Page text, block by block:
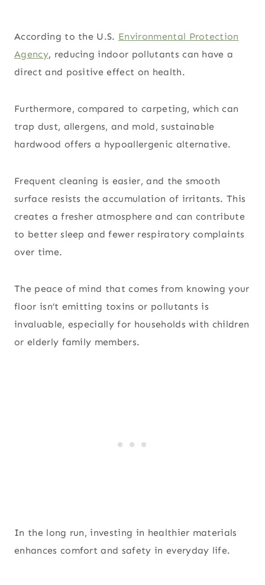
According to the U.S. Environmental Protection
Agency, reducing indoor pollutants can have a
direct and positive effect on health.
Furthermore, compared to carpeting, which can
trap dust, allergens, and mold, sustainable
hardwood offers a hypoallergenic alternative.
Frequent cleaning is easier, and the smooth
surface resists the accumulation of irritants. This
creates a fresher atmosphere and can contribute
to better sleep and fewer respiratory complaints
over time.
The peace of mind that comes from knowing your
floor isn’t emitting toxins or pollutants is
invaluable, especially for households with children
or elderly family members.
In the long run, investing in healthier materials
enhances comfort and safety in everyday life.